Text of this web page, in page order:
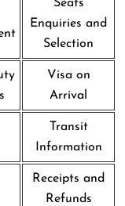
Seats
Enquiries and
Selection
Visa on
Arrival
Transit
Information
Receipts and
Refunds